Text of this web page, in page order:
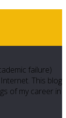
failure)
This blog
of my career in